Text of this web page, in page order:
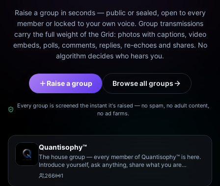
Raise a group in seconds — public or sealed, open to every
member or locked to your own voice. Group transmissions
carry the full weight of the Grid: photos with captions, video
embeds, polls, comments, replies, re-echoes and shares. No
algorithm decides who hears you.
Raise a group Browse all groups
Every group is screened the instant it's raised — no spam, no adult content,
no ad farms.
Quantisophy™
The house group — every member of Quantisophy™ is here.
Introduce yourself, ask anything, share what you are
working on, and meet the rest of the community.
266 1